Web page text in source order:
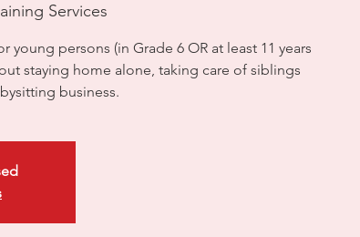
Services
young persons (in Grade 6 OR at least 11 years
staying home alone, taking care of siblings
business.